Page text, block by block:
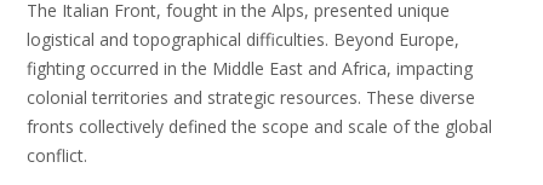
The Italian Front, fought in the Alps, presented unique
logistical and topographical difficulties. Beyond Europe,
fighting occurred in the Middle East and Africa, impacting
colonial territories and strategic resources. These diverse
fronts collectively defined the scope and scale of the global
conflict.